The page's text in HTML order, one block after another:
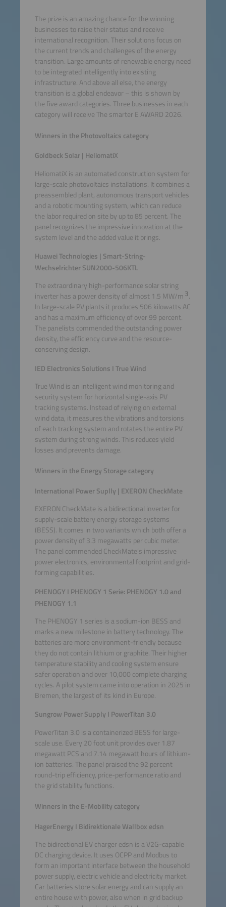
The prize is an amazing chance for the winning
businesses to raise their status and receive
international recognition. Their solutions focus on
the current trends and challenges of the energy
transition. Large amounts of renewable energy need
to be integrated intelligently into existing
infrastructure. And above all else, the energy
transition is a global endeavor – this is shown by
the five award categories. Three businesses in each
category will receive The smarter E AWARD 2026.
Winners in the Photovoltaics category
Goldbeck Solar | HeliomatiX
HeliomatiX is an automated construction system for
large-scale photovoltaics installations. It combines a
preassembled plant, autonomous transport vehicles
and a robotic mounting system, which can reduce
the labor required on site by up to 85 percent. The
panel recognizes the impressive innovation at the
system level and the added value it brings.
Huawei Technologies | Smart-String-
Wechselrichter SUN2000-506KTL
The extraordinary high-performance solar string
inverter has a power density of almost 1.5 MW/m3.
In large-scale PV plants it produces 506 kilowatts AC
and has a maximum efficiency of over 99 percent.
The panelists commended the outstanding power
density, the efficiency curve and the resource-
conserving design.
IED Electronics Solutions I True Wind
True Wind is an intelligent wind monitoring and
security system for horizontal single-axis PV
tracking systems. Instead of relying on external
wind data, it measures the vibrations and torsions
of each tracking system and rotates the entire PV
system during strong winds. This reduces yield
losses and prevents damage.
Winners in the Energy Storage category
International Power Suplly | EXERON CheckMate
EXERON CheckMate is a bidirectional inverter for
supply-scale battery energy storage systems
(BESS). It comes in two variants which both offer a
power density of 3.3 megawatts per cubic meter.
The panel commended CheckMate’s impressive
power electronics, environmental footprint and grid-
forming capabilities.
PHENOGY I PHENOGY 1 Serie: PHENOGY 1.0 and
PHENOGY 1.1
The PHENOGY 1 series is a sodium-ion BESS and
marks a new milestone in battery technology. The
batteries are more environment-friendly because
they do not contain lithium or graphite. Their higher
temperature stability and cooling system ensure
safer operation and over 10,000 complete charging
cycles. A pilot system came into operation in 2025 in
Bremen, the largest of its kind in Europe.
Sungrow Power Supply I PowerTitan 3.0
PowerTitan 3.0 is a containerized BESS for large-
scale use. Every 20 foot unit provides over 1.87
megawatt PCS and 7.14 megawatt hours of lithium-
ion batteries. The panel praised the 92 percent
round-trip efficiency, price-performance ratio and
the grid stability functions.
Winners in the E-Mobility category
HagerEnergy I Bidirektionale Wallbox edsn
The bidirectional EV charger edsn is a V2G-capable
DC charging device. It uses OCPP and Modbus to
form an important interface between the household
power supply, electric vehicle and electricity market.
Car batteries store solar energy and can supply an
entire house with power, also when in grid backup